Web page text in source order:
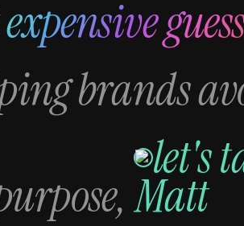
expensive
brands
let's